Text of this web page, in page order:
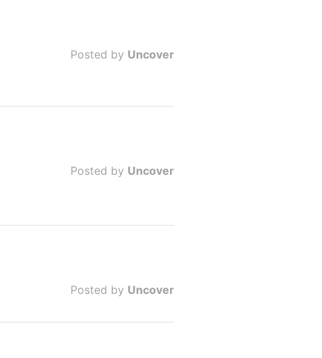
Posted by Uncover
Posted by Uncover
Posted by Uncover